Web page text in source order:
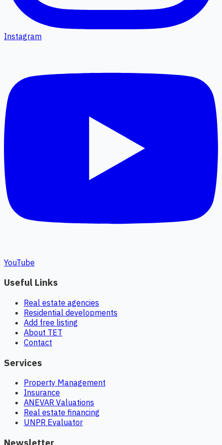
Instagram
YouTube
Useful Links
Real estate agencies
Residential developments
Add free listing
About TET
Contact
Services
Property Management
Insurance
ANEVAR Valuations
Real estate financing
UNPR Evaluator
Newsletter